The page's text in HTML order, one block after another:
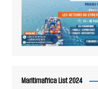
Maritimafrica List 2024